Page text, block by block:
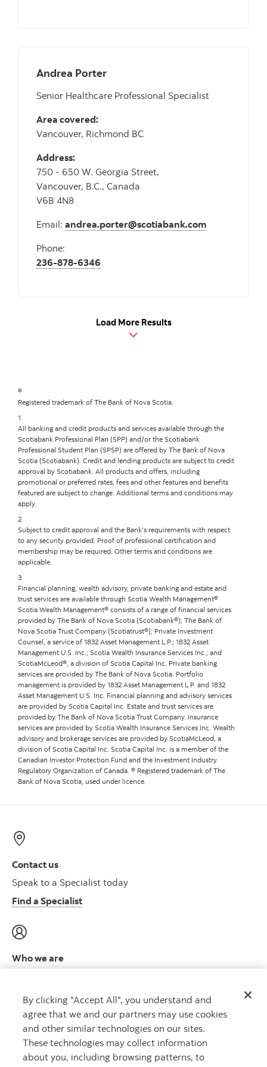
Andrea Porter
Senior Healthcare Professional Specialist
Area covered:
Vancouver, Richmond BC
Address:
750 - 650 W. Georgia Street,
Vancouver, B.C., Canada
V6B 4N8
Email: andrea.porter@scotiabank.com
Phone:
236-878-6346
Load More Results
®
Registered trademark of The Bank of Nova Scotia.
1
All banking and credit products and services available through the
Scotiabank Professional Plan (SPP) and/or the Scotiabank
Professional Student Plan (SPSP) are offered by The Bank of Nova
Scotia (Scotiabank). Credit and lending products are subject to credit
approval by Scotiabank. All products and offers, including
promotional or preferred rates, fees and other features and benefits
featured are subject to change. Additional terms and conditions may
apply.
2
Subject to credit approval and the Bank’s requirements with respect
to any security provided. Proof of professional certification and
membership may be required. Other terms and conditions are
applicable.
3
Financial planning, wealth advisory, private banking and estate and
trust services are available through Scotia Wealth Management®
Scotia Wealth Management® consists of a range of financial services
provided by The Bank of Nova Scotia (Scotiabank®); The Bank of
Nova Scotia Trust Company (Scotiatrust®); Private Investment
Counsel, a service of 1832 Asset Management L.P.; 1832 Asset
Management U.S. Inc.; Scotia Wealth Insurance Services Inc.; and
ScotiaMcLeod®, a division of Scotia Capital Inc. Private banking
services are provided by The Bank of Nova Scotia. Portfolio
management is provided by 1832 Asset Management L.P. and 1832
Asset Management U.S. Inc. Financial planning and advisory services
are provided by Scotia Capital Inc. Estate and trust services are
provided by The Bank of Nova Scotia Trust Company. Insurance
services are provided by Scotia Wealth Insurance Services Inc. Wealth
advisory and brokerage services are provided by ScotiaMcLeod, a
division of Scotia Capital Inc. Scotia Capital Inc. is a member of the
Canadian Investor Protection Fund and the Investment Industry
Regulatory Organization of Canada. ® Registered trademark of The
Bank of Nova Scotia, used under licence.
Contact us
Speak to a Specialist today
Find a Specialist
Who we are
Learn more
CAPITAL THAT WORKS
By clicking "Accept All", you understand and
agree that we and our partners may use cookies
and other similar technologies on our sites.
These technologies may collect information
about you, including browsing patterns, to